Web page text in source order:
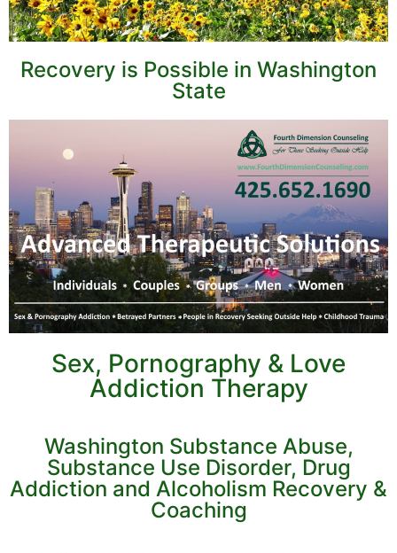
Recovery is Possible in Washington
State
Sex, Pornography & Love
Addiction Therapy
Washington Substance Abuse,
Substance Use Disorder, Drug
Addiction and Alcoholism Recovery &
Coaching